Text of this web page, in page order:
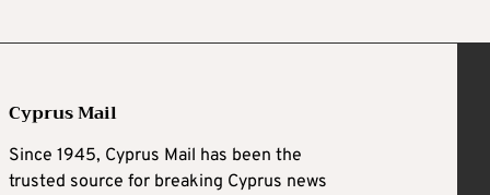
Cyprus Mail
Since 1945, Cyprus Mail has been the
trusted source for breaking Cyprus news